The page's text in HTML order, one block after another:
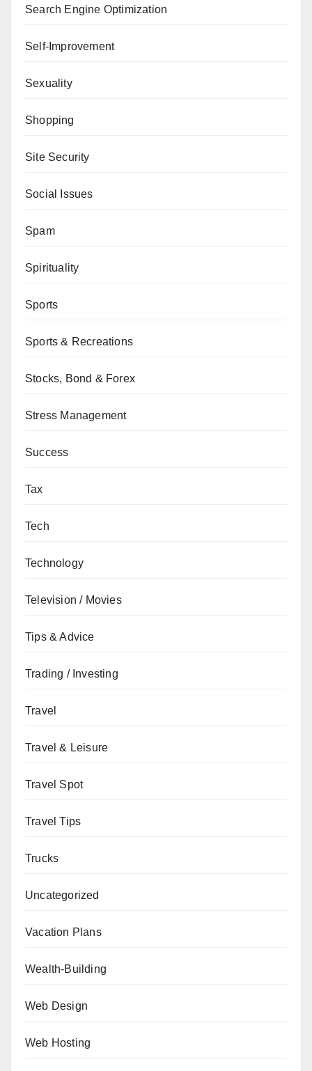
Search Engine Optimization
Self-Improvement
Sexuality
Shopping
Site Security
Social Issues
Spam
Spirituality
Sports
Sports & Recreations
Stocks, Bond & Forex
Stress Management
Success
Tax
Tech
Technology
Television / Movies
Tips & Advice
Trading / Investing
Travel
Travel & Leisure
Travel Spot
Travel Tips
Trucks
Uncategorized
Vacation Plans
Wealth-Building
Web Design
Web Hosting